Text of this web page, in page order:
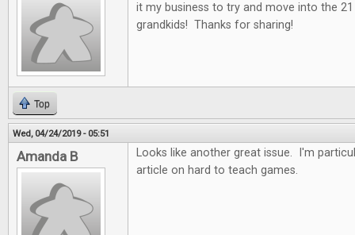
it my business to try and move into the
grandkids! Thanks for sharing!
Top
Wed, 04/24/2019 - 05:51
Amanda B
Looks like another great issue. I'm
article on hard to teach games.